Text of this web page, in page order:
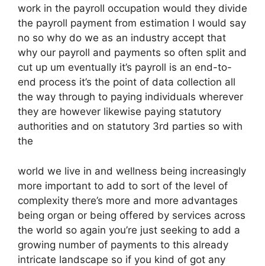
work in the payroll occupation would they divide
the payroll payment from estimation I would say
no so why do we as an industry accept that
why our payroll and payments so often split and
cut up um eventually it’s payroll is an end-to-
end process it’s the point of data collection all
the way through to paying individuals wherever
they are however likewise paying statutory
authorities and on statutory 3rd parties so with
the
world we live in and wellness being increasingly
more important to add to sort of the level of
complexity there’s more and more advantages
being organ or being offered by services across
the world so again you’re just seeking to add a
growing number of payments to this already
intricate landscape so if you kind of got any